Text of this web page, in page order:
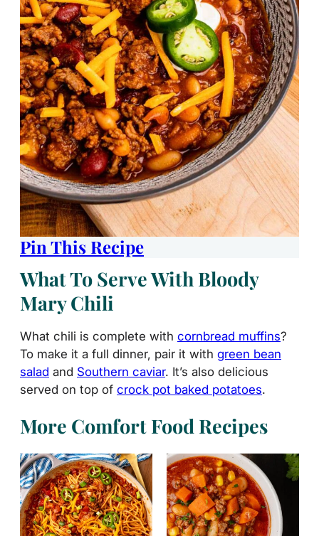
Pin This Recipe
What To Serve With Bloody
Mary Chili
What chili is complete with cornbread muffins?
To make it a full dinner, pair it with green bean
salad and Southern caviar. It’s also delicious
served on top of crock pot baked potatoes.
More Comfort Food Recipes